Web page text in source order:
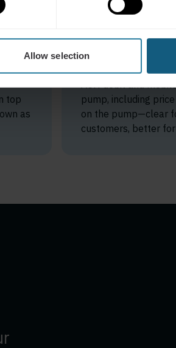
Allow selection
top
as
Low-fee
mobile
the pump
ACH debit and
pump, including
on the pump—clear
customers, better